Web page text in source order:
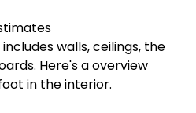
walls, ceilings, the
Here's a overview
in the interior.